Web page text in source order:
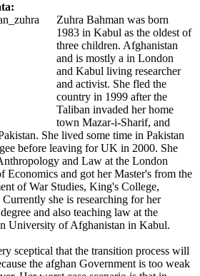
Zuhra Bahman was born
1983 in Kabul as the oldest of
three children. Afghanistan
and is mostly a in London
and Kabul living researcher
and activist. She fled the
country in 1999 after the
Taliban invaded her home
town Mazar-i-Sharif, and
She lived some time in Pakistan
before leaving for UK in 2000. She
and Law at the London
Economics and got her Master's from the
of War Studies, King's College,
she is researching for her
and also teaching law at the
University of Afghanistan in Kabul.
sceptical that the transition process will
the afghan Government is too weak